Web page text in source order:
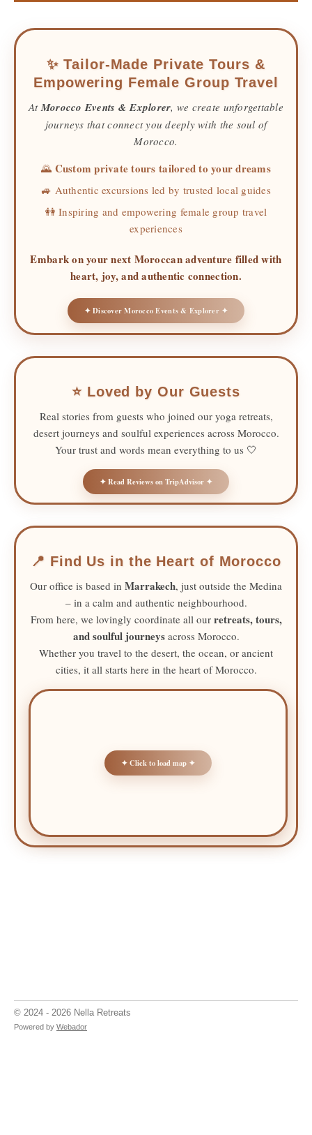
✨ Tailor-Made Private Tours &
Empowering Female Group Travel
AtMorocco Events & Explorer, we create unforgettable
journeys that connect you deeply with the soul of
Morocco.
🌄 Custom private tours tailored to your dreams
🚙 Authentic excursions led by trusted local guides
👭 Inspiring and empowering female group travel
experiences
Embark on your next Moroccan adventure filled with
heart, joy, and authentic connection.
✦ Discover Morocco Events & Explorer ✦
⭐ Loved by Our Guests
Real stories from guests who joined our yoga retreats,
desert journeys and soulful experiences across Morocco.
Your trust and words mean everything to us 🤍
✦ Read Reviews on TripAdvisor ✦
📍 Find Us in the Heart of Morocco
Our office is based in Marrakech, just outside the Medina
– in a calm and authentic neighbourhood.
From here, we lovingly coordinate all our retreats, tours,
and soulful journeysacross Morocco.
Whether you travel to the desert, the ocean, or ancient
cities, it all starts here in the heart of Morocco.
✦ Click to load map ✦
© 2024 - 2026 Nella Retreats
Powered by Webador